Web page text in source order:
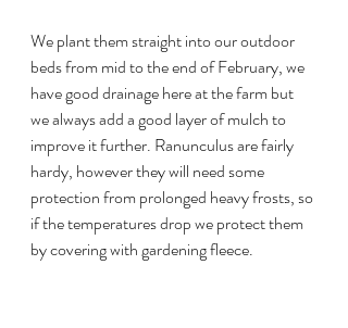
We plant them straight into our outdoor
beds from mid to the end of February, we
have good drainage here at the farm but
we always add a good layer of mulch to
improve it further. Ranunculus are fairly
hardy, however they will need some
protection from prolonged heavy frosts, so
if the temperatures drop we protect them
by covering with gardening fleece.